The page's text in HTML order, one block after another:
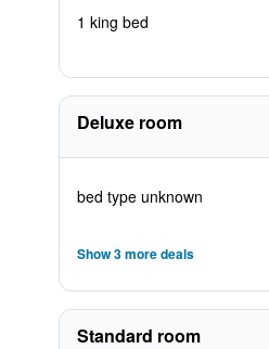
1 king bed
Deluxe room
bed type unknown
Show 3 more deals
Standard room